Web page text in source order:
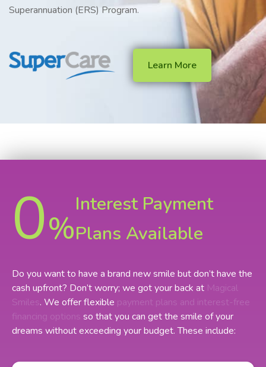
Superannuation (ERS) Program.
Learn More
0%
Interest Payment
Plans Available
Do you want to have a brand new smile but don’t have the
cash upfront? Don’t worry; we got your back at Magical
Smiles. We offer flexible payment plans and interest-free
financing options so that you can get the smile of your
dreams without exceeding your budget. These include: